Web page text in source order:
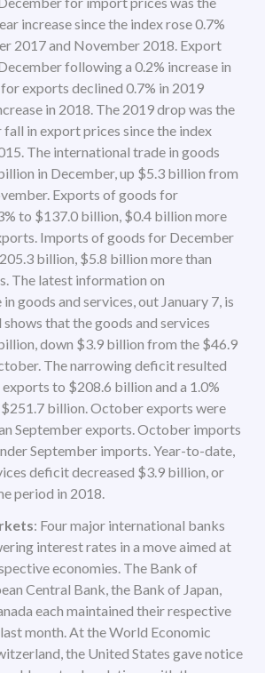
increase since the index rose 0.7%
2017 and November 2018. Export
following a 0.2% increase in
exports declined 0.7% in 2019
in 2018. The 2019 drop was the
in export prices since the index
The international trade in goods
in December, up $5.3 billion from
Exports of goods for
to $137.0 billion, $0.4 billion more
Imports of goods for December
billion, $5.8 billion more than
The latest information on
goods and services, out January 7, is
that the goods and services
down $3.9 billion from the $46.9
The narrowing deficit resulted
to $208.6 billion and a 1.0%
billion. October exports were
September exports. October imports
September imports. Year-to-date,
deficit decreased $3.9 billion, or
period in 2018.
: Four major international banks
interest rates in a move aimed at
economies. The Bank of
Central Bank, the Bank of Japan,
each maintained their respective
month. At the World Economic
the United States gave notice